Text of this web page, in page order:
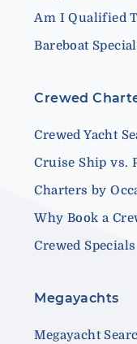
Am I Qualified
Bareboat
Crewed
Crewed Yacht
Cruise Ship vs.
Charters by
Why Book a
Crewed Specials
Megayachts
Megayacht